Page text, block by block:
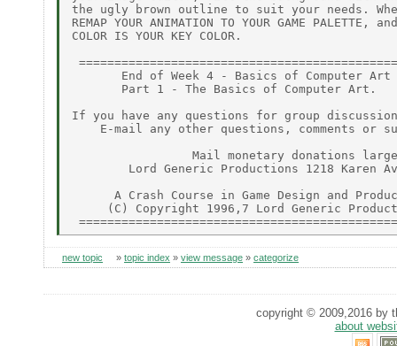
new topic » topic index » view message » categorize
copyright © 2009,2016 by
about